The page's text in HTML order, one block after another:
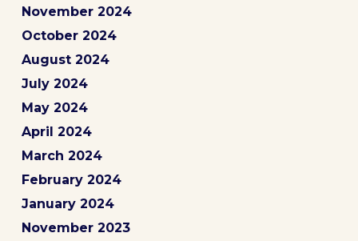
November 2024
October 2024
August 2024
July 2024
May 2024
April 2024
March 2024
February 2024
January 2024
November 2023